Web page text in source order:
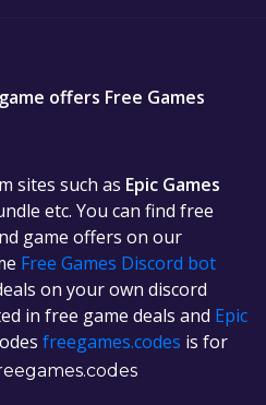
offers Free Games
sites such as Epic Games
etc. You can find free
game offers on our
Free Games Discord bot
on your own discord
in free game deals and Epic
freegames.codes is for